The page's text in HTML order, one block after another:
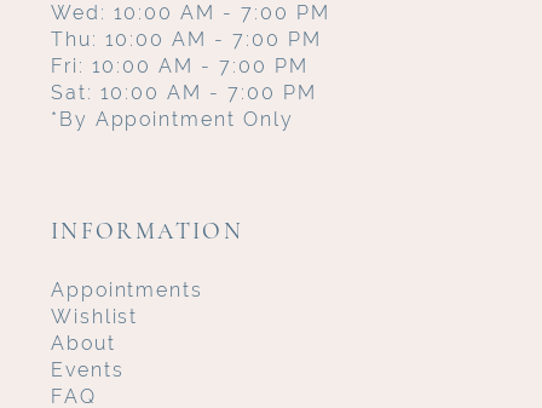
Wed: 10:00 AM - 7:00 PM
Thu: 10:00 AM - 7:00 PM
Fri: 10:00 AM - 7:00 PM
Sat: 10:00 AM - 7:00 PM
*By Appointment Only
INFORMATION
Appointments
Wishlist
About
Events
FAQ